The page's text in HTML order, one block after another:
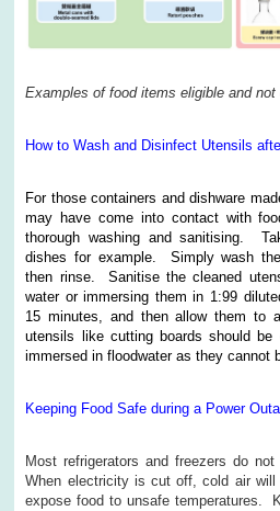
Examples of food items eligible and
How to Wash and Disinfect Utensils
For those containers and dishware
may have come into contact with
thorough washing and sanitising.
dishes for example. Simply wash
then rinse. Sanitise the cleaned
water or immersing them in 1:99
15 minutes, and then allow them to
utensils like cutting boards should
immersed in floodwater as they cannot
Keeping Food Safe during a Power
Most refrigerators and freezers do
When electricity is cut off, cold air will
expose food to unsafe temperatures.